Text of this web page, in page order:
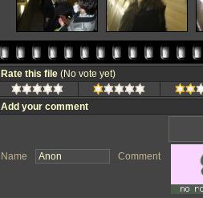
Rate this file (No vote yet)
Add your comment
Name Comment